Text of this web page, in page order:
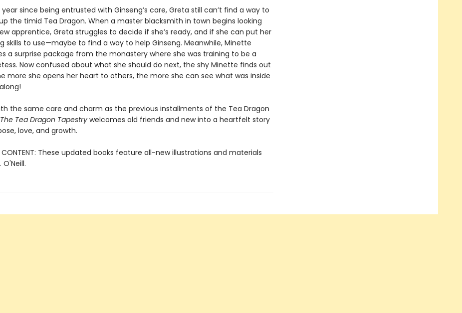
since being entrusted with Ginseng’s care, Greta still can’t find a way to
the timid Tea Dragon. When a master blacksmith in town begins looking
apprentice, Greta struggles to decide if she’s ready, and if she can put her
skills to use—maybe to find a way to help Ginseng. Meanwhile, Minette
a surprise package from the monastery where she was training to be a
Now confused about what she should do next, the shy Minette finds out
more she opens her heart to others, the more she can see what was inside
the same care and charm as the previous installments of the Tea Dragon
The Tea Dragon Tapestrywelcomes old friends and new into a heartfelt story
love, and growth.
CONTENT: These updated books feature all-new illustrations and materials
O'Neill.